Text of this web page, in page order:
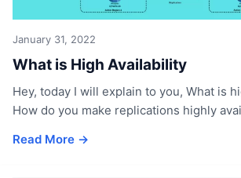
January 31, 2022
What is High Availability
Hey, today I will explain to you, What is
How do you make replications highly
Read More →